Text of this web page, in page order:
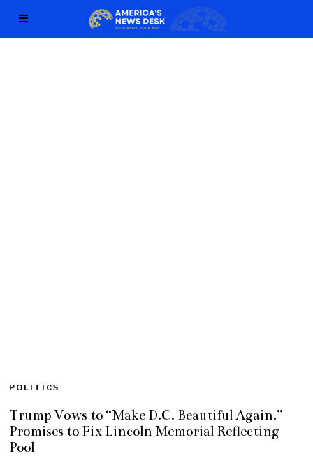
POLITICS
Trump Vows to “Make D.C. Beautiful Again,”
Promises to Fix Lincoln Memorial Reflecting
Pool